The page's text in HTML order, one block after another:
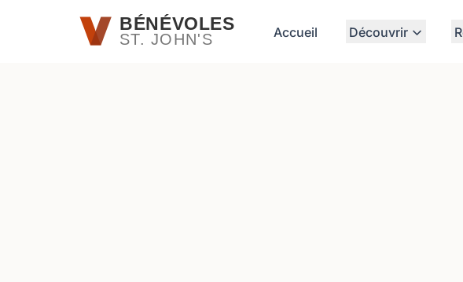
Passer au contenu principalBÉNÉVOLES
ST. JOHN'S Accueil Découvrir